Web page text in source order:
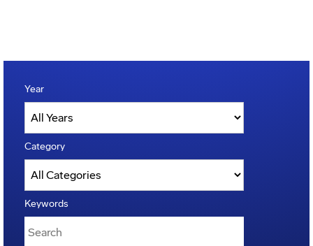
Year
Category
Keywords